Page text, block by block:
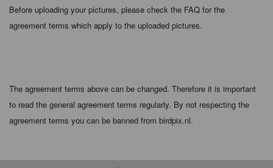
Before uploading your pictures, please check the FAQ for the
agreement terms which apply to the uploaded pictures.
The agreement terms above can be changed. Therefore it is important
to read the general agreement terms regularly. By not respecting the
agreement terms you can be banned from birdpix.nl.